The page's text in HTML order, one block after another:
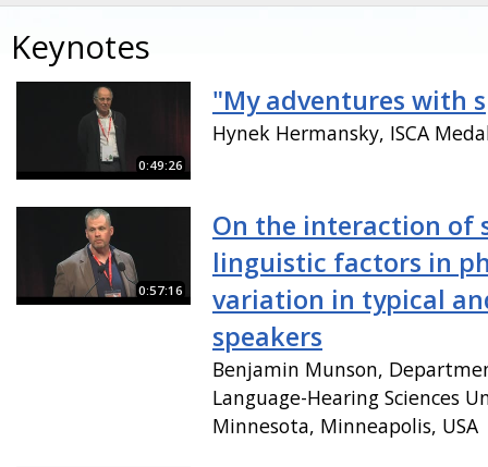
Keynotes
0:49:26
"My adventures with
Hynek Hermansky, ISCA
0:57:16
On the interaction of
linguistic factors in
variation in typical
speakers
Benjamin Munson,
Language-Hearing Sciences
Minnesota, Minneapolis, USA